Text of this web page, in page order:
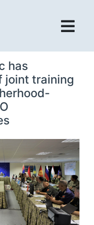
has
joint training